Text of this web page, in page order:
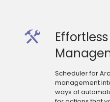
Scheduler for
management
ways of